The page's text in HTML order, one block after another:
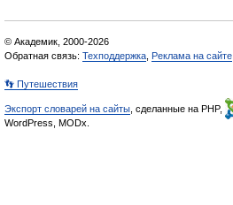
© Академик, 2000-2026
Обратная связь: Техподдержка Реклама на сайте
👣 Путешествия
Экспорт словарей на сайты , сделанные на PHP,
WordPress, MODx.